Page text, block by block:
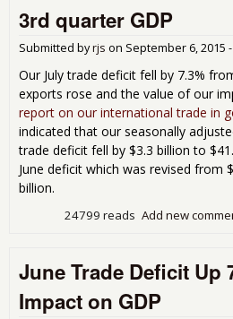
3rd quarter GDP
Submitted byrjs on September 6, 2015
Our July trade deficit fell by 7.3%
exports rose and the value of our
report on our international trade in
indicated that our seasonally
trade deficit fell by $3.3 billion to
June deficit which was revised from
billion.
Add new
24799 reads
June Trade Deficit Up
Impact on GDP